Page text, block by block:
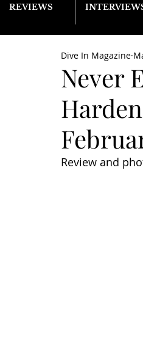
REVIEWS
Never
Dive In Magazine
Review and